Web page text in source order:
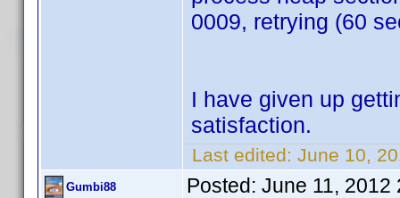
0009, retrying (60
I have given up
satisfaction.
Last edited: June 10,
Gumbi88 Posted: June 11, 2012